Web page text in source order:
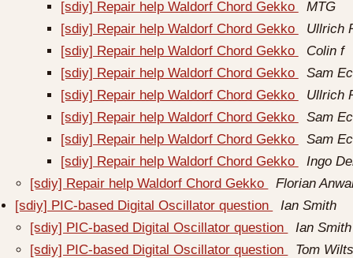
[sdiy] Repair help Waldorf Chord Gekko
MTG
[sdiy] Repair help Waldorf Chord Gekko
Ullrich
[sdiy] Repair help Waldorf Chord Gekko
Colin f
[sdiy] Repair help Waldorf Chord Gekko
Sam
[sdiy] Repair help Waldorf Chord Gekko
Ullrich
[sdiy] Repair help Waldorf Chord Gekko
Sam
[sdiy] Repair help Waldorf Chord Gekko
Sam
[sdiy] Repair help Waldorf Chord Gekko
Ingo
[sdiy] Repair help Waldorf Chord Gekko
Florian
[sdiy] PIC-based Digital Oscillator question
Ian Smith
[sdiy] PIC-based Digital Oscillator question
Ian Smith
[sdiy] PIC-based Digital Oscillator question
Tom